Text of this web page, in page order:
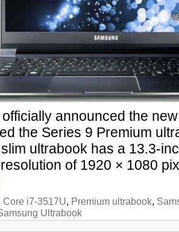
announced the
the Series 9 Premium
ultrabook has a 13.3-
of 1920 × 1080
Core i7-3517U, Premium ultrabook,
Ultrabook